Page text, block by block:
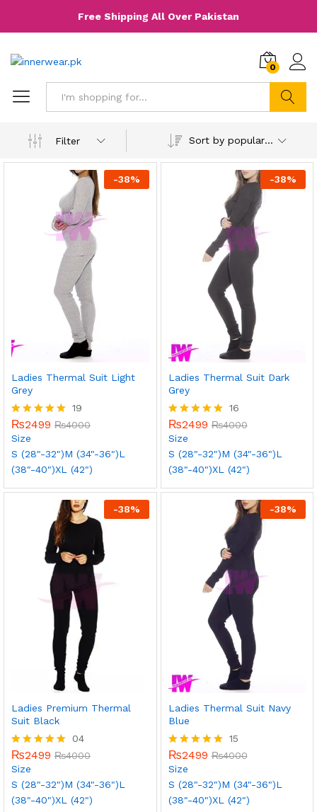
Free Shipping All Over Pakistan
0
Filter
Sort by popularity
-38%
Ladies Thermal Suit Light
Grey
Rated
5.00
out of 5
19
₨2499 ₨4000
Size
S (28"-32")M (34"-36")L
(38"-40")XL (42")
-38%
Ladies Thermal Suit Dark
Grey
Rated
5.00
out of 5
16
₨2499 ₨4000
Size
S (28"-32")M (34"-36")L
(38"-40")XL (42")
-38%
Ladies Premium Thermal
Suit Black
Rated
5.00
04
₨2499 ₨4000
Size
S (28"-32")M (34"-36")L
(38"-40")XL (42")
-38%
Ladies Thermal Suit Navy
Blue
Rated
5.00
15
₨2499 ₨4000
Size
S (28"-32")M (34"-36")L
(38"-40")XL (42")